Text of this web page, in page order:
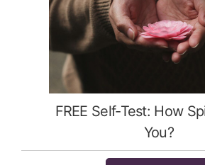
FREE Self-Test: How
You?